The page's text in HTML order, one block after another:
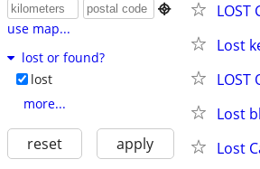

use map...
lost or found?
lost
more...
reset apply
Lost
LOST
Lost
Lost